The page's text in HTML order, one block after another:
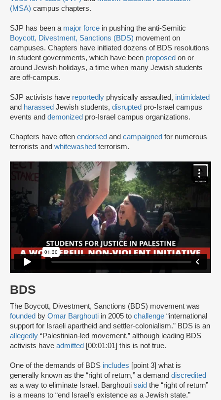
(MSA) campus chapters.
SJP has been a major force in pushing the anti-Semitic
Boycott, Divestment, Sanctions (BDS) movement on
campuses. Chapters have initiated dozens of BDS resolutions
in student governments, which have been proposed on or
around Jewish holidays, a time when many Jewish students
are off-campus.
SJP activists have reportedly physically assaulted, intimidated
and harassed Jewish students, disrupted pro-Israel campus
events and demonized pro-Israel campus organizations.
Chapters have often endorsed and campaigned for numerous
terrorists and whitewashed terrorism.
BDS
The Boycott, Divestment, Sanctions (BDS) movement was
founded by Omar Barghouti in 2005 to challenge “international
support for Israeli apartheid and settler-colonialism.” BDS is an
allegedly “Palestinian-led movement,” although leading BDS
activists have admitted [00:01:01] this is not true.
One of the demands of BDS includes [point 3] what is
generally known as the “right of return,” a demand discredited
as a way to eliminate Israel. Barghouti said the “right of return”
is a means to “end Israel’s existence as a Jewish state.”